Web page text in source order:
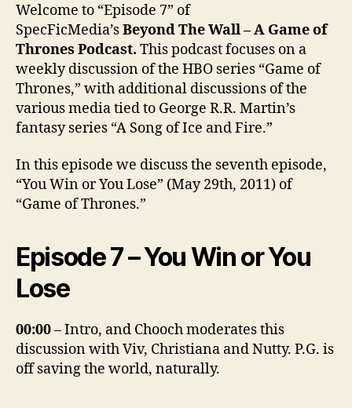
Welcome to “Episode 7” of
SpecFicMedia’sBeyond The Wall – A Game of
Thrones Podcast. This podcast focuses on a
weekly discussion of the HBO series “Game of
Thrones,” with additional discussions of the
various media tied to George R.R. Martin’s
fantasy series “A Song of Ice and Fire.”
In this episode we discuss the seventh episode,
“You Win or You Lose” (May 29th, 2011) of
“Game of Thrones.”
Episode 7 – You Win or You
Lose
00:00– Intro, and Chooch moderates this
discussion with Viv, Christiana and Nutty. P.G. is
off saving the world, naturally.